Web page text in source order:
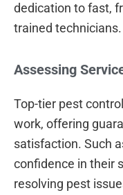
dedication to fast,
trained technicians.
Assessing
Top-tier pest
work, offering
satisfaction. Such
confidence in their
resolving pest